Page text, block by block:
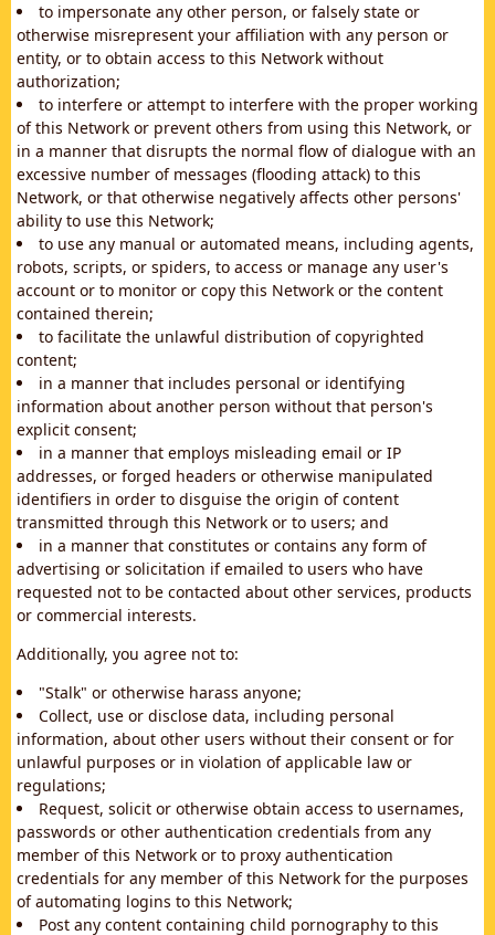
to impersonate any other person, or falsely state or
otherwise misrepresent your affiliation with any person or
entity, or to obtain access to this Network without
authorization;
to interfere or attempt to interfere with the proper working
of this Network or prevent others from using this Network, or
in a manner that disrupts the normal flow of dialogue with an
excessive number of messages (flooding attack) to this
Network, or that otherwise negatively affects other persons'
ability to use this Network;
to use any manual or automated means, including agents,
robots, scripts, or spiders, to access or manage any user's
account or to monitor or copy this Network or the content
contained therein;
to facilitate the unlawful distribution of copyrighted
content;
in a manner that includes personal or identifying
information about another person without that person's
explicit consent;
in a manner that employs misleading email or IP
addresses, or forged headers or otherwise manipulated
identifiers in order to disguise the origin of content
transmitted through this Network or to users; and
in a manner that constitutes or contains any form of
advertising or solicitation if emailed to users who have
requested not to be contacted about other services, products
or commercial interests.
Additionally, you agree not to:
"Stalk" or otherwise harass anyone;
Collect, use or disclose data, including personal
information, about other users without their consent or for
unlawful purposes or in violation of applicable law or
regulations;
Request, solicit or otherwise obtain access to usernames,
passwords or other authentication credentials from any
member of this Network or to proxy authentication
credentials for any member of this Network for the purposes
of automating logins to this Network;
Post any content containing child pornography to this